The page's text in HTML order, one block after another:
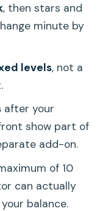
and
start?
yoga class?
, then stars and
minute by
levels, not a
after your
show part of
add-on.
of 10
can actually
balance.